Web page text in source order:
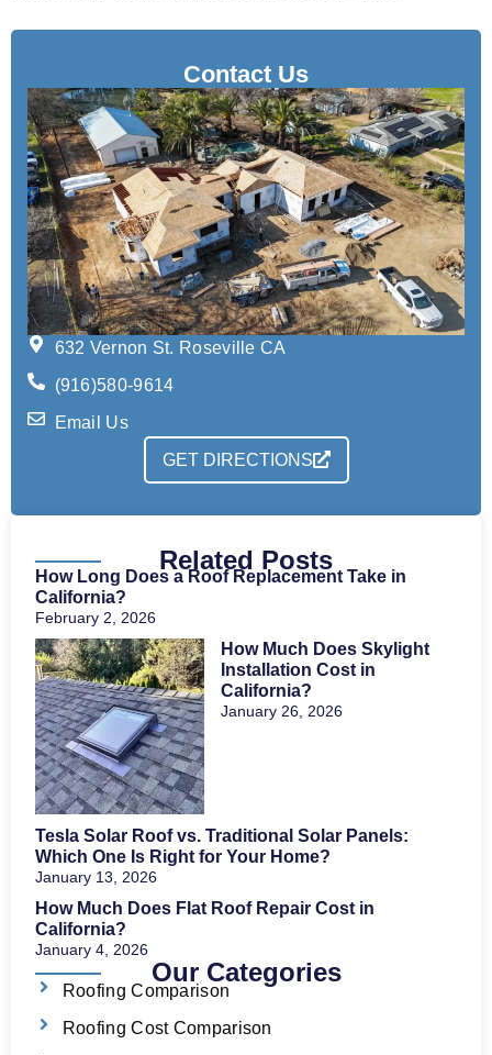
Contact Us
632 Vernon St. Roseville CA
(916)580-9614
Email Us
GET DIRECTIONS
Related Posts
How Long Does a Roof Replacement Take in
California?
February 2, 2026
How Much Does Skylight
Installation Cost in
California?
January 26, 2026
Tesla Solar Roof vs. Traditional Solar Panels:
Which One Is Right for Your Home?
January 13, 2026
How Much Does Flat Roof Repair Cost in
California?
January 4, 2026
Our Categories
Roofing Comparison
Roofing Cost Comparison